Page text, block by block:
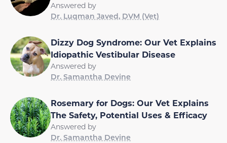
Answered by
Dr. Luqman Javed, DVM (Vet)
Dizzy Dog Syndrome: Our Vet Explains
Idiopathic Vestibular Disease
Answered by
Dr. Samantha Devine
Rosemary for Dogs: Our Vet Explains
The Safety, Potential Uses & Efficacy
Answered by
Dr. Samantha Devine